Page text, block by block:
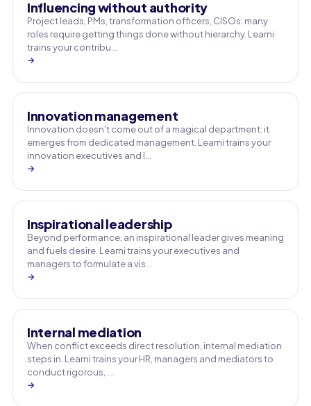
Influencing without authority
Project leads, PMs, transformation officers, CISOs: many
roles require getting things done without hierarchy. Learni
trains your contribu…
→
Innovation management
Innovation doesn't come out of a magical department: it
emerges from dedicated management. Learni trains your
innovation executives and l…
→
Inspirational leadership
Beyond performance, an inspirational leader gives meaning
and fuels desire. Learni trains your executives and
managers to formulate a vis…
→
Internal mediation
When conflict exceeds direct resolution, internal mediation
steps in. Learni trains your HR, managers and mediators to
conduct rigorous, …
→